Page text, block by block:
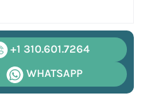
+1 310.601.7264
WHATSAPP